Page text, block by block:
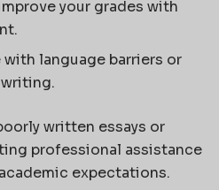
your grades with
language barriers or
written essays or
professional assistance
expectations.